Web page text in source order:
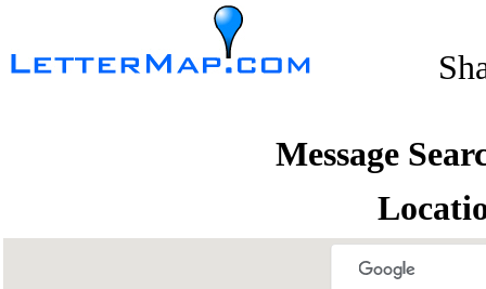
Message